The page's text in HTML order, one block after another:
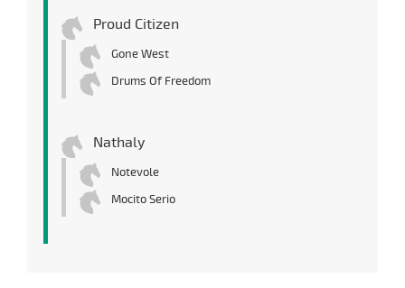
Proud Citizen
Gone West
Drums Of Freedom
Nathaly
Notevole
Mocito Serio